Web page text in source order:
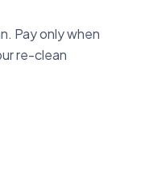
Pay only when
re-clean